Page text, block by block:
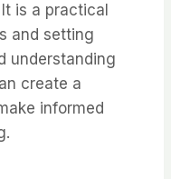
is a practical
and setting
understanding
create a
informed